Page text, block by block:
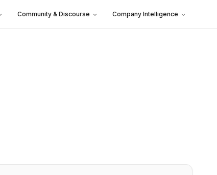
Community & Discourse Company Intelligence